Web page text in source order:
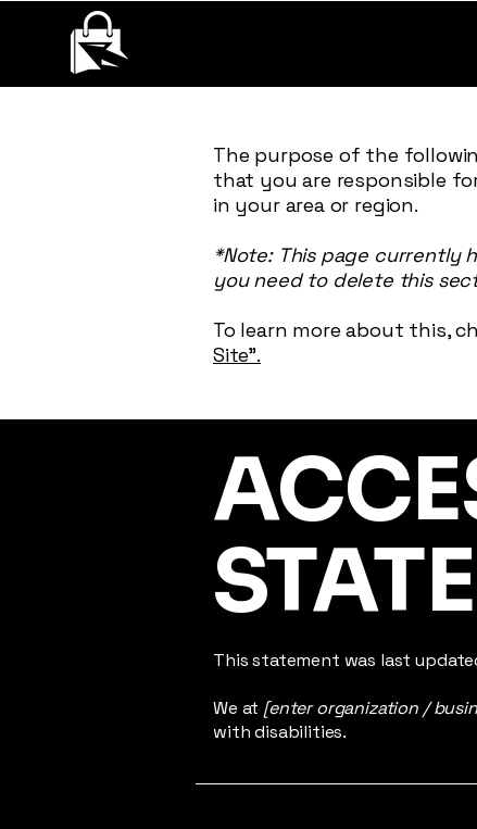
The purpose of the
that you are responsible
in your area or region.
*Note: This page currently
you need to delete this
To learn more about this,
Site”.
This statement was last
We at [enter organization /
with disabilities.